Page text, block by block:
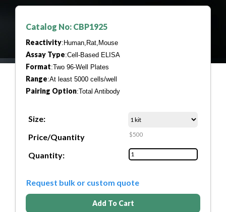
Catalog No: CBP1925
Reactivity:Human,Rat,Mouse
Assay Type:Cell-Based ELISA
Format:Two 96-Well Plates
Range:At least 5000 cells/well
Pairing Option:Total Antibody
Size:
Price/Quantity
$500
Quantity:
Request bulk or custom quote
Add To Cart